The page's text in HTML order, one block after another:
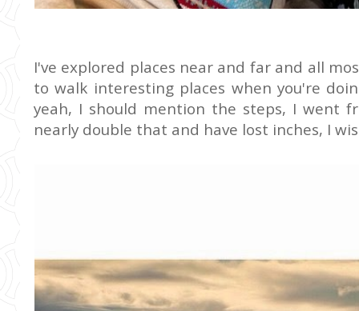
I've explored places near and far and all
to walk interesting places when you're
yeah, I should mention the steps, I went
nearly double that and have lost inches, I